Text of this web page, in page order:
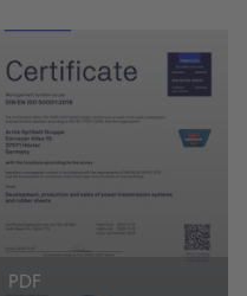
PDF